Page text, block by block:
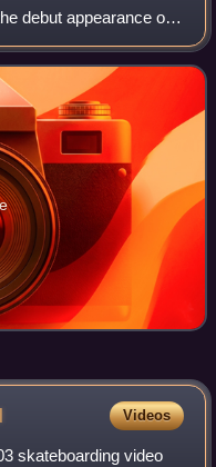
debut appearance of
Skateboarding
the
Videos
skateboarding video